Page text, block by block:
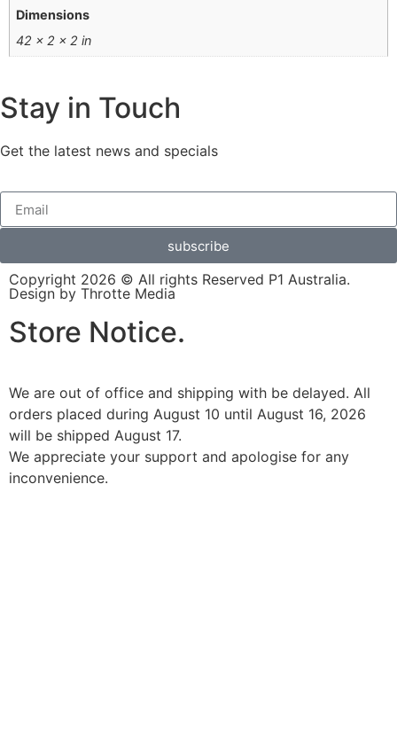
Dimensions
42 × 2 × 2 in
Stay in Touch
Get the latest news and specials
subscribe
Copyright 2026 © All rights Reserved P1 Australia.
Design by Throtte Media
Store Notice.
We are out of office and shipping with be delayed. All
orders placed during August 10 until August 16, 2026
will be shipped August 17.
We appreciate your support and apologise for any
inconvenience.